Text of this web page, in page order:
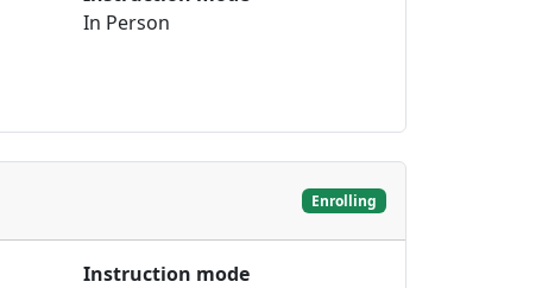
In Person
Enrolling
Instruction mode